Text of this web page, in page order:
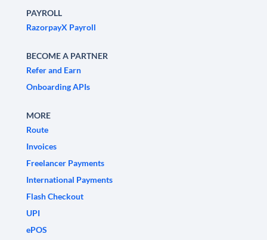
PAYROLL
RazorpayX Payroll
BECOME A PARTNER
Refer and Earn
Onboarding APIs
MORE
Route
Invoices
Freelancer Payments
International Payments
Flash Checkout
UPI
ePOS